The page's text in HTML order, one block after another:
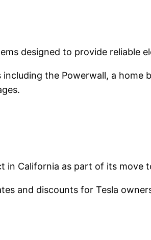
designed to provide reliable
the Powerwall, a
in California as part of its
and discounts for Tesla